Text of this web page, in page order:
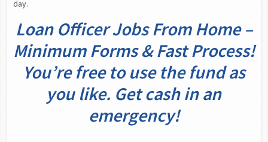
day.
Loan Officer Jobs From Home –
Minimum Forms & Fast Process!
You’re free to use the fund as
you like. Get cash in an
emergency!